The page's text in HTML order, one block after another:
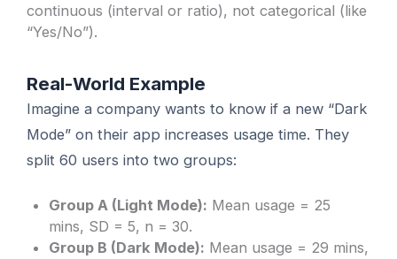
continuous (interval or ratio), not categorical (like
“Yes/No”).
Real-World Example
Imagine a company wants to know if a new “Dark
Mode” on their app increases usage time. They
split 60 users into two groups:
Group A (Light Mode): Mean usage = 25
mins, SD = 5, n = 30.
Group B (Dark Mode): Mean usage = 29 mins,